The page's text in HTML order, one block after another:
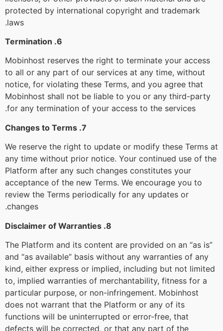
protected by international copyright and trademark
laws.
6. Termination
Mobinhost reserves the right to terminate your access
to all or any part of our services at any time, without
notice, for violating these Terms, and you agree that
Mobinhost shall not be liable to you or any third-party
for any termination of your access to the services.
7. Changes to Terms
We reserve the right to update or modify these Terms at
any time without prior notice. Your continued use of the
Platform after any such changes constitutes your
acceptance of the new Terms. We encourage you to
review the Terms periodically for any updates or
changes.
8. Disclaimer of Warranties
The Platform and its content are provided on an “as is”
and “as available” basis without any warranties of any
kind, either express or implied, including but not limited
to, implied warranties of merchantability, fitness for a
particular purpose, or non-infringement. Mobinhost
does not warrant that the Platform or any of its
functions will be uninterrupted or error-free, that
defects will be corrected, or that any part of the